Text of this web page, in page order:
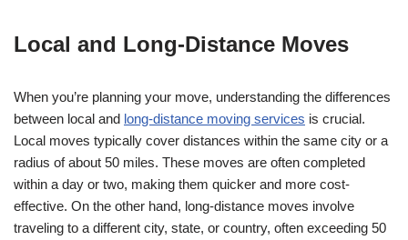
Local and Long-Distance Moves
When you’re planning your move, understanding the differences
between local and long-distance moving services is crucial.
Local moves typically cover distances within the same city or a
radius of about 50 miles. These moves are often completed
within a day or two, making them quicker and more cost-
effective. On the other hand, long-distance moves involve
traveling to a different city, state, or country, often exceeding 50